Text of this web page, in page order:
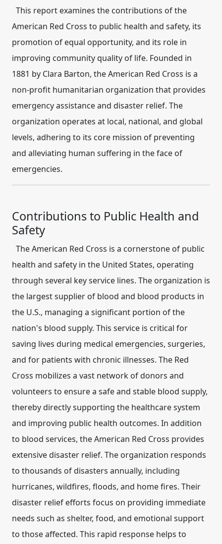
This report examines the contributions of the
American Red Cross to public health and safety, its
promotion of equal opportunity, and its role in
improving community quality of life. Founded in
1881 by Clara Barton, the American Red Cross is a
non-profit humanitarian organization that provides
emergency assistance and disaster relief. The
organization operates at local, national, and global
levels, adhering to its core mission of preventing
and alleviating human suffering in the face of
emergencies.
Contributions to Public Health and
Safety
The American Red Cross is a cornerstone of public
health and safety in the United States, operating
through several key service lines. The organization is
the largest supplier of blood and blood products in
the U.S., managing a significant portion of the
nation's blood supply. This service is critical for
saving lives during medical emergencies, surgeries,
and for patients with chronic illnesses. The Red
Cross mobilizes a vast network of donors and
volunteers to ensure a safe and stable blood supply,
thereby directly supporting the healthcare system
and improving public health outcomes. In addition
to blood services, the American Red Cross provides
extensive disaster relief. The organization responds
to thousands of disasters annually, including
hurricanes, wildfires, floods, and home fires. Their
disaster relief efforts focus on providing immediate
needs such as shelter, food, and emotional support
to those affected. This rapid response helps to